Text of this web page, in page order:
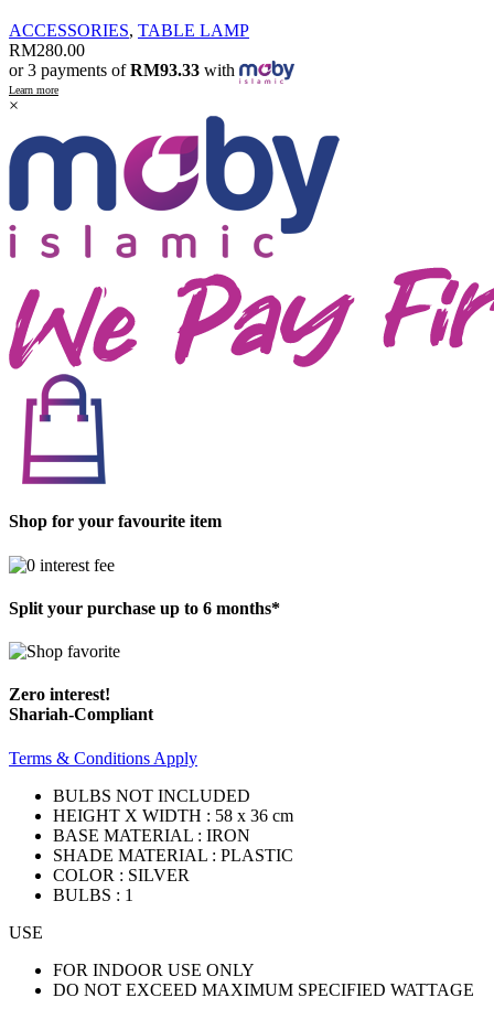
ACCESSORIES, TABLE LAMP
RM280.00
or 3 payments ofRM93.33 with
Learn more
×
Shop for your favourite item
Split your purchase up to 6 months*
Zero interest!
Shariah-Compliant
Terms & Conditions Apply
BULBS NOT INCLUDED
HEIGHT X WIDTH : 58 x 36 cm
BASE MATERIAL : IRON
SHADE MATERIAL : PLASTIC
COLOR : SILVER
BULBS : 1
USE
FOR INDOOR USE ONLY
DO NOT EXCEED MAXIMUM SPECIFIED WATTAGE